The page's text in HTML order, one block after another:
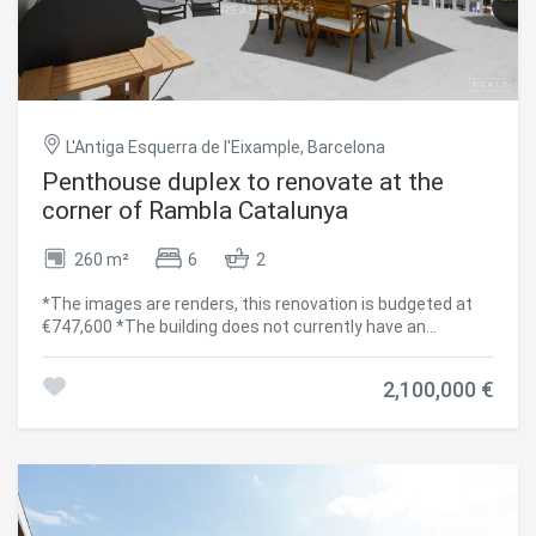
L'Antiga Esquerra de l'Eixample, Barcelona
Penthouse duplex to renovate at the
corner of Rambla Catalunya
260 m² 6 2
*The images are renders, this renovation is budgeted at
€747,600 *The building does not currently have an
heart of Barcelona's Eixample, this exclusive penthouse
property is distributed over two floors: Fifth Floor: 177.80
m² interior space with an 8.30 m² terrace. Penthouse Floor:
79 m² interior space, with two magnificent terraces of
22.55 m² and 59.80 m². High ceilings, spacious interiors
2,100,000 €